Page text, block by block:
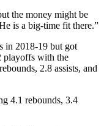
the money might be
is a big-time fit there.”
in 2018-19 but got
playoffs with the
2.8 assists, and
4.1 rebounds, 3.4